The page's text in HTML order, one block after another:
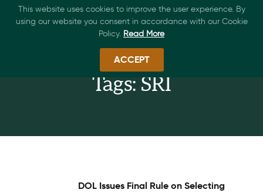
Tags: SRI
DOL Issues Final Rule on Selecting
This website uses cookies to improve the user experience. By
using our website you consent in accordance with our Cookie
Policy. Read More
ACCEPT